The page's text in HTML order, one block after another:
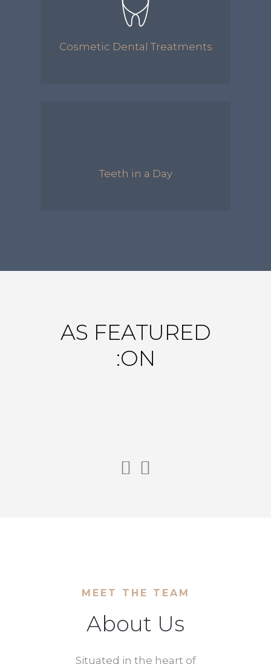
Cosmetic Dental Treatments
Teeth in a Day
AS FEATURED
ON:
MEET THE TEAM
About Us
Situated in the heart of